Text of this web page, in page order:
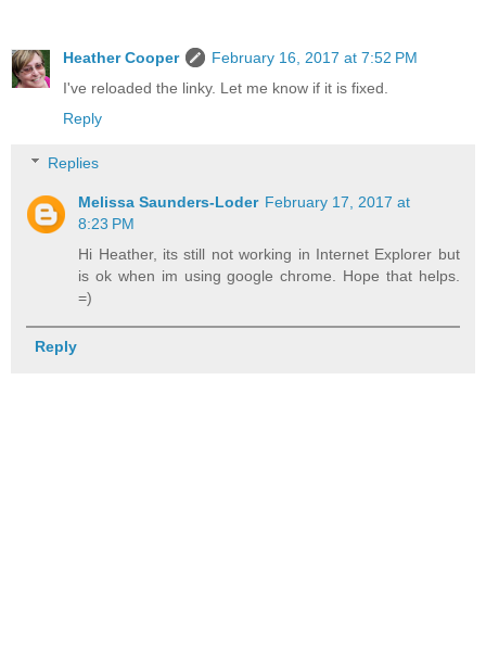
Heather Cooper
February 16, 2017 at 7:52 PM
I've reloaded the linky. Let me know if it is fixed.
Reply
Replies
Melissa Saunders-Loder February 17, 2017 at
8:23 PM
Hi Heather, its still not working in Internet Explorer but
is ok when im using google chrome. Hope that helps.
=)
Reply